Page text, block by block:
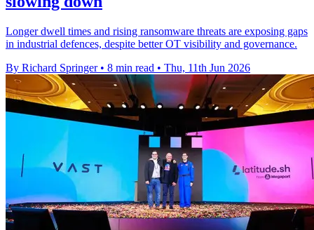
Longer dwell times and rising ransomware threats are exposing gaps
in industrial defences, despite better OT visibility and governance.
By Richard Springer • 8 min read • Thu, 11th Jun 2026